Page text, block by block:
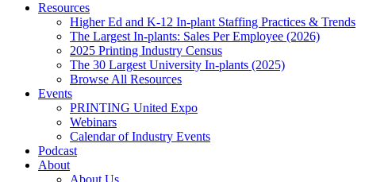
Resources
Higher Ed and K-12 In-plant Staffing Practices & Trends
The Largest In-plants: Sales Per Employee (2026)
2025 Printing Industry Census
The 30 Largest University In-plants (2025)
Browse All Resources
Events
PRINTING United Expo
Webinars
Calendar of Industry Events
Podcast
About